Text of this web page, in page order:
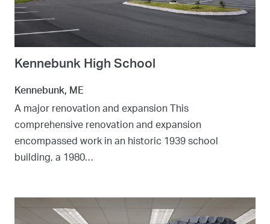
Kennebunk High School
Kennebunk, ME
A major renovation and expansion This
comprehensive renovation and expansion
encompassed work in an historic 1939 school
building, a 1980…